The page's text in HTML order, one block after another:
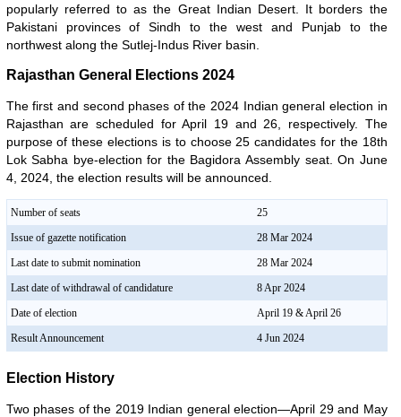
popularly referred to as the Great Indian Desert. It borders the
Pakistani provinces of Sindh to the west and Punjab to the
northwest along the Sutlej-Indus River basin.
Rajasthan General Elections 2024
The first and second phases of the 2024 Indian general election in
Rajasthan are scheduled for April 19 and 26, respectively. The
purpose of these elections is to choose 25 candidates for the 18th
Lok Sabha bye-election for the Bagidora Assembly seat. On June
4, 2024, the election results will be announced.
Number of seats
25
Issue of gazette notification
28 Mar 2024
Last date to submit nomination
28 Mar 2024
Last date of withdrawal of candidature
8 Apr 2024
Date of election
April 19 & April 26
Result Announcement
4 Jun 2024
Election History
Two phases of the 2019 Indian general election—April 29 and May